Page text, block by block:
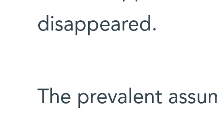
disappeared.
The prevalent